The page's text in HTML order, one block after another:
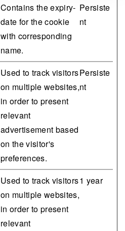
Contains the expiry-
date for the cookie
with corresponding
name.
Persiste
nt
Used to track visitors
on multiple websites,
in order to present
relevant
advertisement based
on the visitor's
preferences.
Persiste
nt
Used to track visitors
on multiple websites,
in order to present
relevant
1 year